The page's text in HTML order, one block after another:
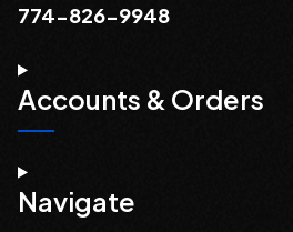
774-826-9948
Accounts & Orders
Navigate